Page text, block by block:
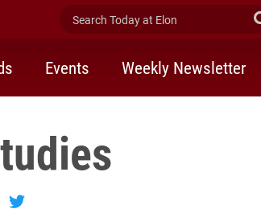
Search Today at Elon
Events Weekly Newsletter
Classical Studies on facebook
Follow Classical Studies on twitter